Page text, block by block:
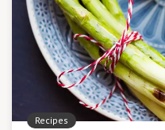
Recipes